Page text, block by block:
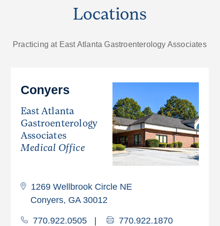
Locations
Practicing at East Atlanta Gastroenterology Associates
Conyers
East Atlanta
Gastroenterology
Associates
Medical Office
1269 Wellbrook Circle NE
Conyers, GA 30012
770.922.0505 770.922.1870